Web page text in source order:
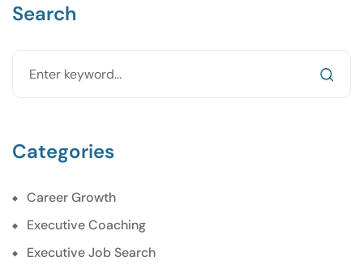
Search
Categories
Career Growth
Executive Coaching
Executive Job Search